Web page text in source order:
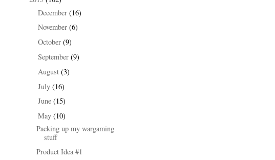
►December(16)
►November(6)
►October(9)
►September(9)
August(3)
►July(16)
►June(15)
▼May(10)
Packing up my wargaming
stuff
Product Idea #1